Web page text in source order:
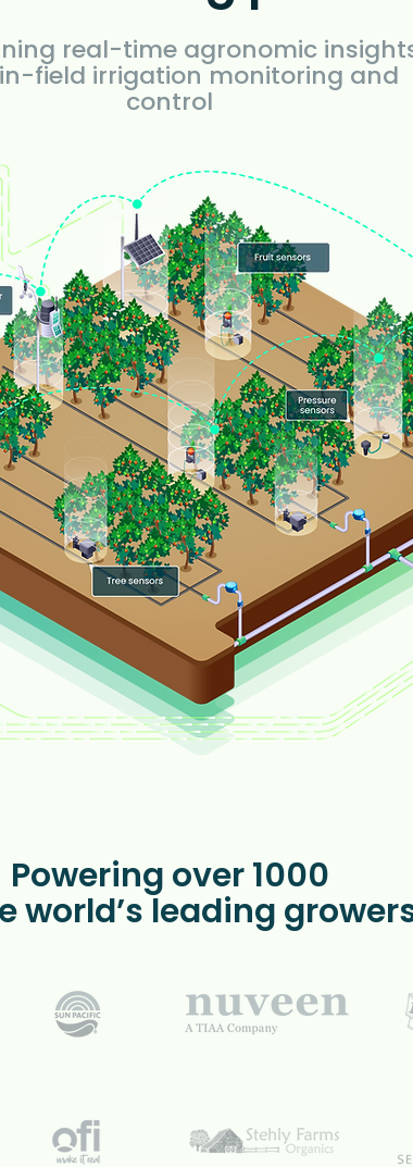
real-time agronomic
field irrigation monitoring and
control
Powering over 1000
world’s leading